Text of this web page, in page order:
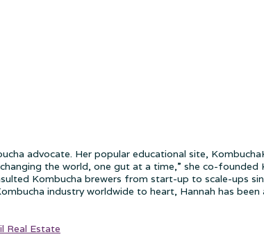
advocate. Her popular educational site,
the world, one gut at a time,” she co-founded
Kombucha brewers from start-up to scale-ups
industry worldwide to heart, Hannah has
Real Estate